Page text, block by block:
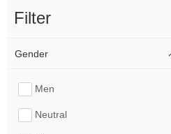
Filter
Gender
Men
Neutral